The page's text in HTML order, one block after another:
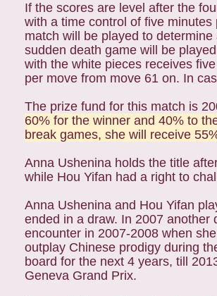
If the scores are level after the
with a time control of five
match will be played to
sudden death game will be
with the white pieces receives
per move from move 61 on. In
The prize fund for this match is
60% for the winner and 40% to
break games, she will receive
Anna Ushenina holds the title
while Hou Yifan had a right to
Anna Ushenina and Hou Yifan
ended in a draw. In 2007
encounter in 2007-2008 when
outplay Chinese prodigy during
board for the next 4 years, till
Geneva Grand Prix.